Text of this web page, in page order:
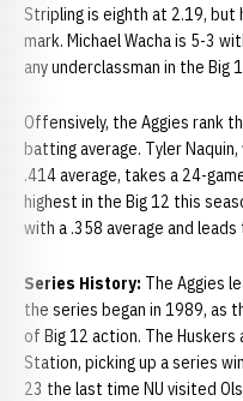
Stripling is eighth at 2.19, but
mark. Michael Wacha is 5-3
any underclassman in the Big
Offensively, the Aggies rank
batting average. Tyler
.414 average, takes a 24-
highest in the Big 12 this
with a .358 average and
Series History: The Aggies
the series began in 1989,
of Big 12 action. The
Station, picking up a series
23 the last time NU visited